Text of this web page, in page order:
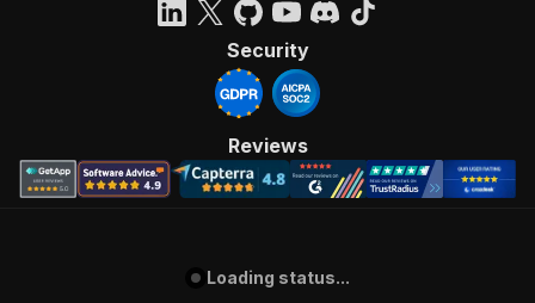
Security
Reviews
Loading status...